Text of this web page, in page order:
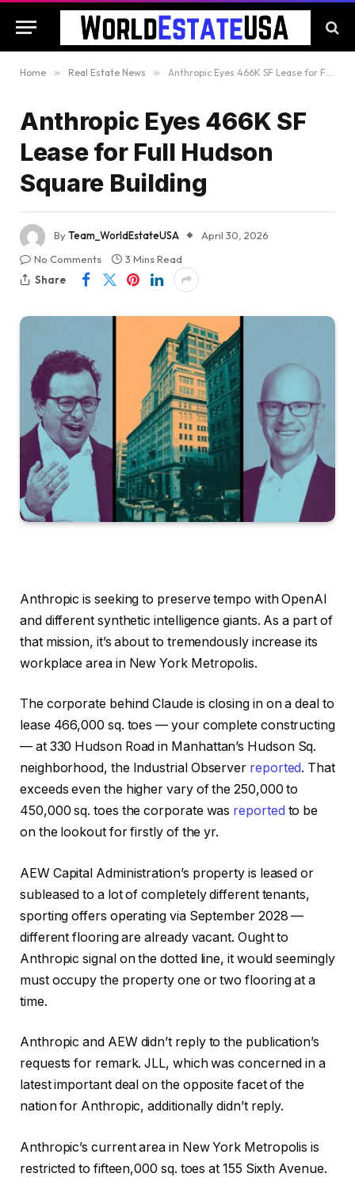
Home » Real Estate News » Anthropic Eyes 466K SF Lease for Full Hudson Square Building
Anthropic Eyes 466K SF
Lease for Full Hudson
Square Building
ByTeam_WorldEstateUSA
April 30, 2026
No Comments
3 Mins Read
Share
Anthropic is seeking to preserve tempo with OpenAI
and different synthetic intelligence giants. As a part of
that mission, it’s about to tremendously increase its
workplace area in New York Metropolis.
The corporate behind Claude is closing in on a deal to
lease 466,000 sq. toes — your complete constructing
— at 330 Hudson Road in Manhattan’s Hudson Sq.
neighborhood, the Industrial Observer reported. That
exceeds even the higher vary of the 250,000 to
450,000 sq. toes the corporate was reported to be
on the lookout for firstly of the yr.
AEW Capital Administration’s property is leased or
subleased to a lot of completely different tenants,
sporting offers operating via September 2028 —
different flooring are already vacant. Ought to
Anthropic signal on the dotted line, it would seemingly
must occupy the property one or two flooring at a
time.
Anthropic and AEW didn’t reply to the publication’s
requests for remark. JLL, which was concerned in a
latest important deal on the opposite facet of the
nation for Anthropic, additionally didn’t reply.
Anthropic’s current area in New York Metropolis is
restricted to fifteen,000 sq. toes at 155 Sixth Avenue.